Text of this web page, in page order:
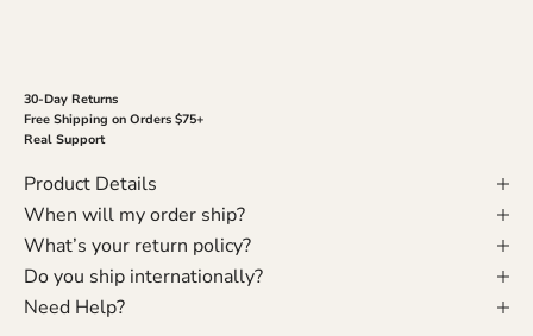
30-Day Returns
Free Shipping on Orders $75+
Real Support
Product Details
When will my order ship?
What’s your return policy?
Do you ship internationally?
Need Help?